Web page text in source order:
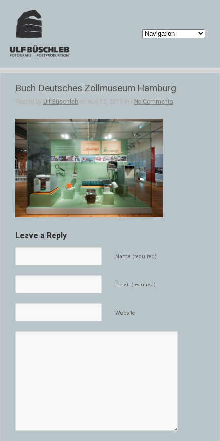
Buch Deutsches Zollmuseum Hamburg
Posted by Ulf Büschleb on Aug 12, 2013 in | No Comments
Leave a Reply
Name (required)
Email (required)
Website